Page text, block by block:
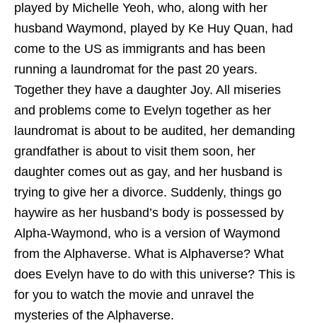
played by Michelle Yeoh, who, along with her
husband Waymond, played by Ke Huy Quan, had
come to the US as immigrants and has been
running a laundromat for the past 20 years.
Together they have a daughter Joy. All miseries
and problems come to Evelyn together as her
laundromat is about to be audited, her demanding
grandfather is about to visit them soon, her
daughter comes out as gay, and her husband is
trying to give her a divorce. Suddenly, things go
haywire as her husband’s body is possessed by
Alpha-Waymond, who is a version of Waymond
from the Alphaverse. What is Alphaverse? What
does Evelyn have to do with this universe? This is
for you to watch the movie and unravel the
mysteries of the Alphaverse.